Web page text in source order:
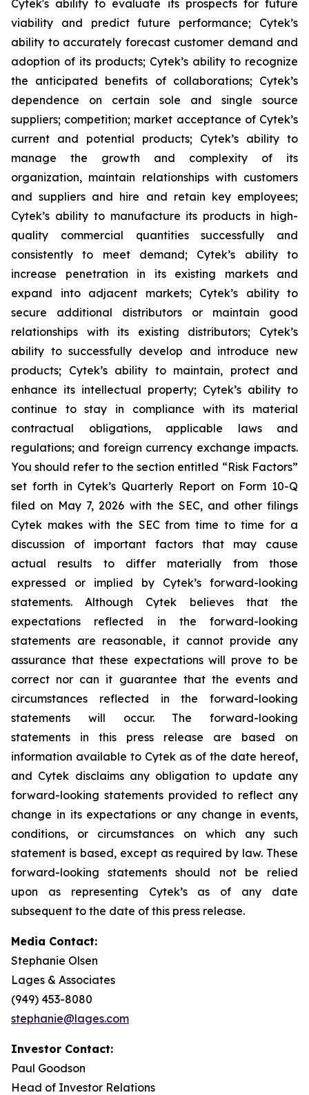
Cytek's ability to evaluate its prospects for future
viability and predict future performance; Cytek’s
ability to accurately forecast customer demand and
adoption of its products; Cytek’s ability to recognize
the anticipated benefits of collaborations; Cytek’s
dependence on certain sole and single source
suppliers; competition; market acceptance of Cytek’s
current and potential products; Cytek’s ability to
manage the growth and complexity of its
organization, maintain relationships with customers
and suppliers and hire and retain key employees;
Cytek’s ability to manufacture its products in high-
quality commercial quantities successfully and
consistently to meet demand; Cytek’s ability to
increase penetration in its existing markets and
expand into adjacent markets; Cytek’s ability to
secure additional distributors or maintain good
relationships with its existing distributors; Cytek’s
ability to successfully develop and introduce new
products; Cytek’s ability to maintain, protect and
enhance its intellectual property; Cytek’s ability to
continue to stay in compliance with its material
contractual obligations, applicable laws and
regulations; and foreign currency exchange impacts.
You should refer to the section entitled “Risk Factors”
set forth in Cytek’s Quarterly Report on Form 10-Q
filed on May 7, 2026 with the SEC, and other filings
Cytek makes with the SEC from time to time for a
discussion of important factors that may cause
actual results to differ materially from those
expressed or implied by Cytek’s forward-looking
statements. Although Cytek believes that the
expectations reflected in the forward-looking
statements are reasonable, it cannot provide any
assurance that these expectations will prove to be
correct nor can it guarantee that the events and
circumstances reflected in the forward-looking
statements will occur. The forward-looking
statements in this press release are based on
information available to Cytek as of the date hereof,
and Cytek disclaims any obligation to update any
forward-looking statements provided to reflect any
change in its expectations or any change in events,
conditions, or circumstances on which any such
statement is based, except as required by law. These
forward-looking statements should not be relied
upon as representing Cytek’s as of any date
subsequent to the date of this press release.
Media Contact:
Stephanie Olsen
Lages & Associates
(949) 453-8080
stephanie@lages.com
Investor Contact:
Paul Goodson
Head of Investor Relations